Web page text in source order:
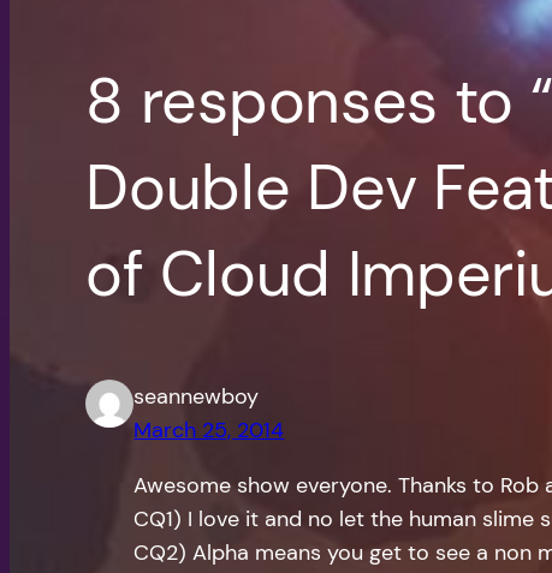
8 responses to
Double Dev
of Cloud
seannewboy
March 25, 2014
Awesome show everyone. Thanks to
CQ1) I love it and no let the human slime
CQ2) Alpha means you get to see a non